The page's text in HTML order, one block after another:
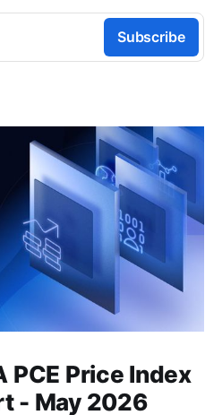
Subscribe
PCE Price Index
- May 2026